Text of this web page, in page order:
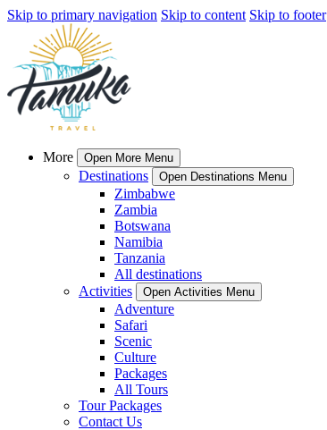
Skip to primary navigation Skip to content Skip to footer
More Open More Menu
Destinations Open Destinations Menu
Zimbabwe
Zambia
Botswana
Namibia
Tanzania
All destinations
Activities
Open Activities Menu
Adventure
Safari
Scenic
Culture
Packages
All Tours
Tour Packages
Contact Us